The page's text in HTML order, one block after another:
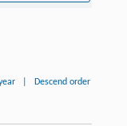
Descend order